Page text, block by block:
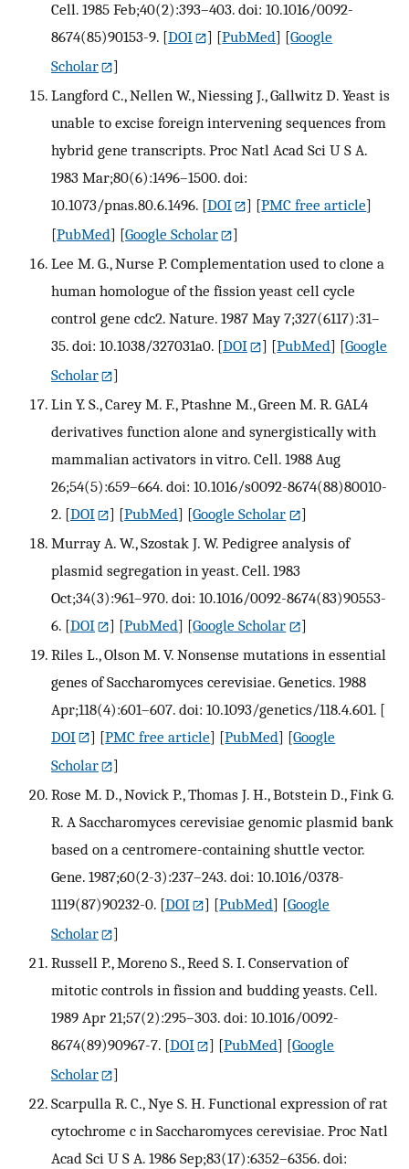
Cell. 1985 Feb;40(2):393–403. doi: 10.1016/0092-
8674(85)90153-9. [DOI ] [PubMed] [Google
Scholar
]
Langford C., Nellen W., Niessing J., Gallwitz D. Yeast is
unable to excise foreign intervening sequences from
hybrid gene transcripts. Proc Natl Acad Sci U S A.
1983 Mar;80(6):1496–1500. doi:
10.1073/pnas.80.6.1496. [DOI ] [PMC free article]
[PubMed] [Google Scholar
]
Lee M. G., Nurse P. Complementation used to clone a
human homologue of the fission yeast cell cycle
control gene cdc2. Nature. 1987 May 7;327(6117):31–
35. doi: 10.1038/327031a0. [DOI ] [PubMed] [Google
Scholar
]
Lin Y. S., Carey M. F., Ptashne M., Green M. R. GAL4
derivatives function alone and synergistically with
mammalian activators in vitro. Cell. 1988 Aug
26;54(5):659–664. doi: 10.1016/s0092-8674(88)80010-
2. [DOI ] [PubMed] [Google Scholar
]
Murray A. W., Szostak J. W. Pedigree analysis of
plasmid segregation in yeast. Cell. 1983
Oct;34(3):961–970. doi: 10.1016/0092-8674(83)90553-
6. [DOI ] [PubMed] [Google Scholar
]
Riles L., Olson M. V. Nonsense mutations in essential
genes of Saccharomyces cerevisiae. Genetics. 1988
Apr;118(4):601–607. doi: 10.1093/genetics/118.4.601. [
DOI
] [PMC free article] [PubMed] [Google
Scholar
]
Rose M. D., Novick P., Thomas J. H., Botstein D., Fink G.
R. A Saccharomyces cerevisiae genomic plasmid bank
based on a centromere-containing shuttle vector.
Gene. 1987;60(2-3):237–243. doi: 10.1016/0378-
1119(87)90232-0. [DOI ] [PubMed] [Google
Scholar
]
Russell P., Moreno S., Reed S. I. Conservation of
mitotic controls in fission and budding yeasts. Cell.
1989 Apr 21;57(2):295–303. doi: 10.1016/0092-
8674(89)90967-7. [DOI ] [PubMed] [Google
Scholar
]
Scarpulla R. C., Nye S. H. Functional expression of rat
cytochrome c in Saccharomyces cerevisiae. Proc Natl
Acad Sci U S A. 1986 Sep;83(17):6352–6356. doi: